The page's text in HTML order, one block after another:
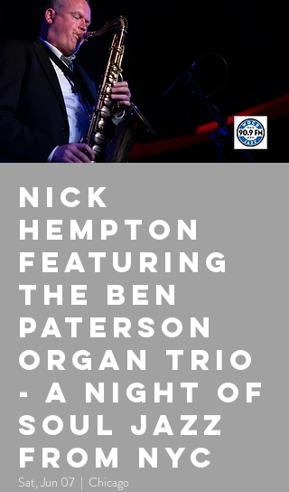
Nick
Hempton
featuring
the Ben
Paterson
Organ Trio
- A Night of
Soul Jazz
from NYC
Sat, Jun 07
  |
Chicago